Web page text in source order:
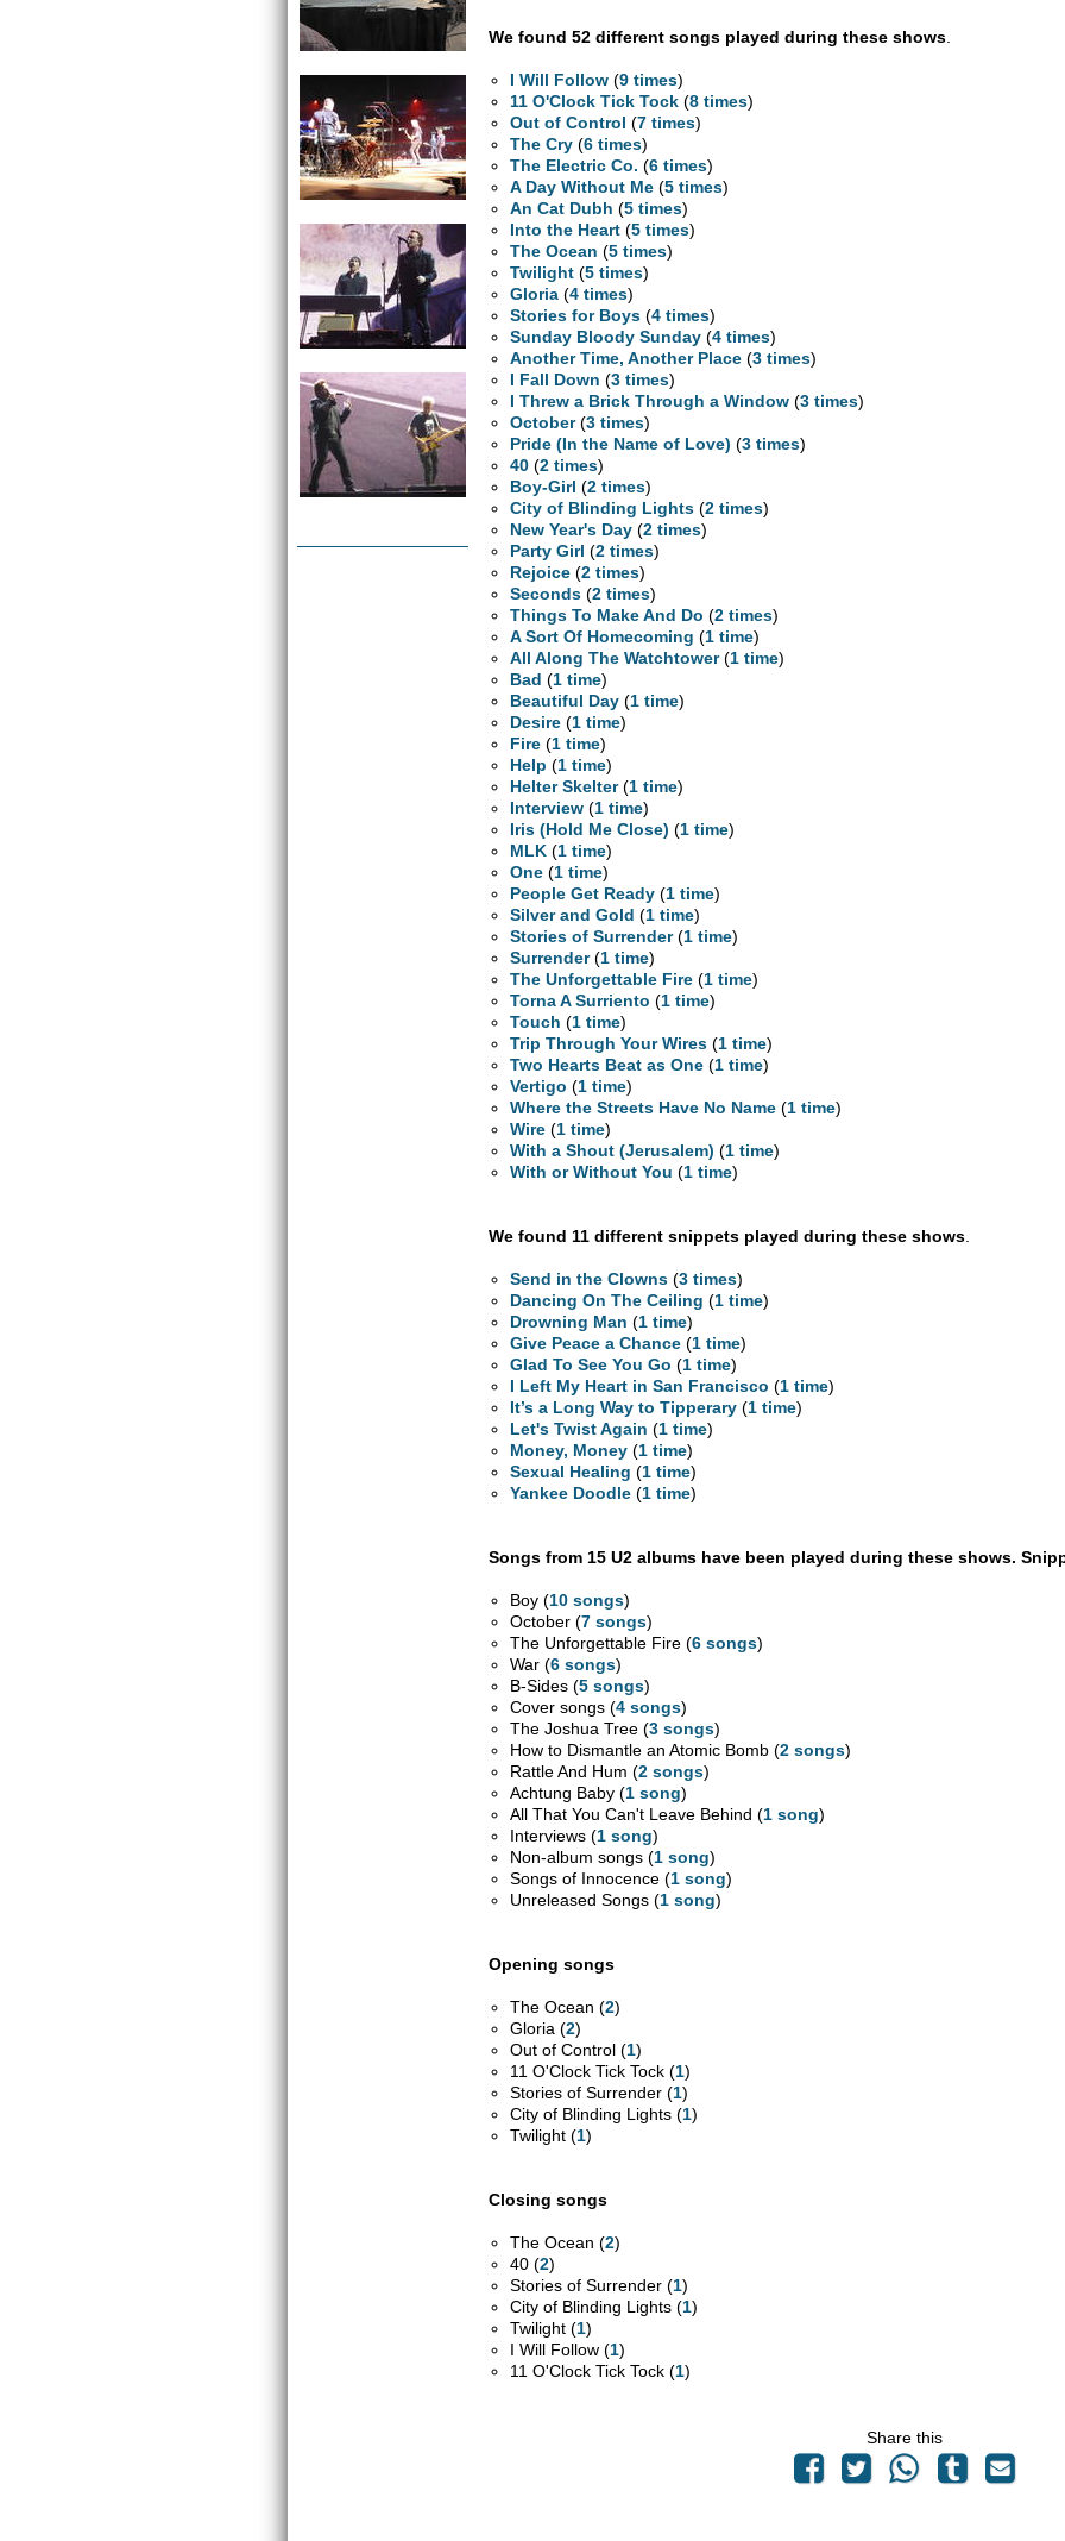
We found 52 different songs played during these shows
I Will Follow (9 times)
11 O'Clock Tick Tock (8 times)
Out of Control (7 times)
The Cry (6 times)
The Electric Co. (6 times)
A Day Without Me (5 times)
An Cat Dubh (5 times)
Into the Heart (5 times)
The Ocean (5 times)
Twilight (5 times)
Gloria (4 times)
Stories for Boys (4 times)
Sunday Bloody Sunday (4 times)
Another Time, Another Place (3 times)
I Fall Down (3 times)
I Threw a Brick Through a Window (3 times)
October(3 times)
Pride (In the Name of Love) (3 times)
40 (2 times)
Boy-Girl (2 times)
City of Blinding Lights (2 times)
New Year's Day (2 times)
Party Girl (2 times)
Rejoice (2 times)
Seconds (2 times)
Things To Make And Do (2 times)
A Sort Of Homecoming (1 time)
All Along The Watchtower(1 time)
Bad (1 time)
Beautiful Day (1 time)
Desire (1 time)
Fire (1 time)
Help (1 time)
Helter Skelter(1 time)
Interview (1 time)
Iris (Hold Me Close) (1 time)
MLK (1 time)
One (1 time)
People Get Ready (1 time)
Silver and Gold (1 time)
Stories of Surrender(1 time)
Surrender(1 time)
The Unforgettable Fire (1 time)
Torna A Surriento (1 time)
Touch (1 time)
Trip Through Your Wires (1 time)
Two Hearts Beat as One (1 time)
Vertigo (1 time)
Where the Streets Have No Name (1 time)
Wire (1 time)
With a Shout (Jerusalem) (1 time)
With or Without You (1 time)
We found 11 different snippets played during these shows
Send in the Clowns (3 times)
Dancing On The Ceiling (1 time)
Drowning Man (1 time)
Give Peace a Chance (1 time)
Glad To See You Go (1 time)
I Left My Heart in San Francisco (1 time)
It’s a Long Way to Tipperary (1 time)
Let's Twist Again (1 time)
Money, Money (1 time)
Sexual Healing (1 time)
Yankee Doodle (1 time)
Songs from 15 U2 albums have been played during these shows.
Boy (10 songs)
October (7 songs)
The Unforgettable Fire (6 songs)
War (6 songs)
B-Sides (5 songs)
Cover songs (4 songs)
The Joshua Tree (3 songs)
How to Dismantle an Atomic Bomb (2 songs)
Rattle And Hum (2 songs)
Achtung Baby (1 song)
All That You Can't Leave Behind (1 song)
Interviews (1 song)
Non-album songs (1 song)
Songs of Innocence (1 song)
Unreleased Songs (1 song)
Opening songs
The Ocean (2)
Gloria (2)
Out of Control (1)
11 O'Clock Tick Tock (1)
Stories of Surrender (1)
City of Blinding Lights (1)
Twilight (1)
Closing songs
The Ocean (2)
40 (2)
Stories of Surrender (1)
City of Blinding Lights (1)
Twilight (1)
I Will Follow (1)
11 O'Clock Tick Tock (1)
Share this